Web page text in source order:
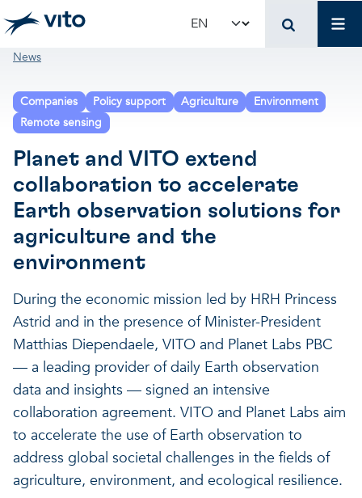
Skip to main content
Select your language
VITO and your
Real-world applications
Make use of our
VITO4STARTERS
Our projects
Discover how we work
Impact for your
Support for policy
Real-world applications
State-of-the-art
News and updates
Discover how VITO can
How VITO supports
policymakers
Research and
Unique infrastructure
Applications
Scientific publications
News and project updates
Everything about our
Research focus on
Breadcrumb
News
Companies Policy support Agriculture
Environment
Remote sensing
Planet and VITO extend
collaboration to accelerate
Earth observation solutions for
agriculture and the
environment
During the economic mission led by HRH Princess
Astrid and in the presence of Minister-President
Matthias Diependaele, VITO and Planet Labs PBC
— a leading provider of daily Earth observation
data and insights — signed an intensive
collaboration agreement. VITO and Planet Labs aim
to accelerate the use of Earth observation to
address global societal challenges in the fields of
agriculture, environment, and ecological resilience.